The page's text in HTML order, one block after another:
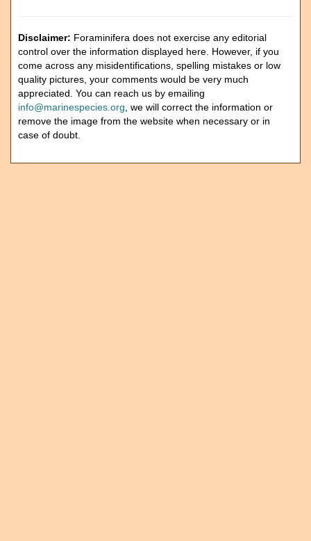
Disclaimer: Foraminifera does not exercise any editorial
control over the information displayed here. However, if you
come across any misidentifications, spelling mistakes or low
quality pictures, your comments would be very much
appreciated. You can reach us by emailing
info@marinespecies.org , we will correct the information or
remove the image from the website when necessary or in
case of doubt.